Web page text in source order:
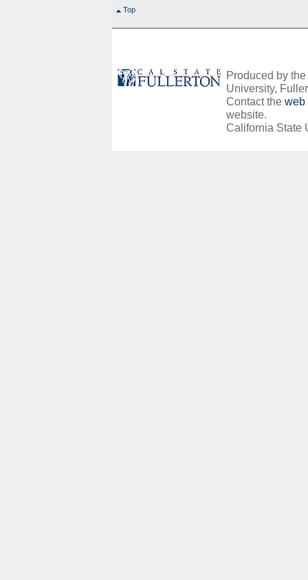
Top
Produced by
University,
Contact the web
website.
California State